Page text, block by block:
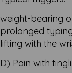
weight-bearing
prolonged
lifting with the
D) Pain with